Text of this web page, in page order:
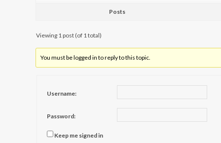
Posts
Viewing 1 post (of 1 total)
You must be logged in to reply to this topic.
Username:
Password:
Keep me signed in